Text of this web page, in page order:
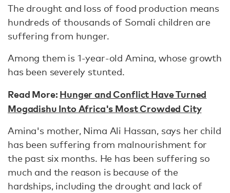
The drought and loss of food production means
hundreds of thousands of Somali children are
suffering from hunger.
Among them is 1-year-old Amina, whose growth
has been severely stunted.
Read More:Hunger and Conflict Have Turned
Mogadishu Into Africa's Most Crowded City
Amina's mother, Nima Ali Hassan, says her child
has been suffering from malnourishment for
the past six months. He has been suffering so
much and the reason is because of the
hardships, including the drought and lack of